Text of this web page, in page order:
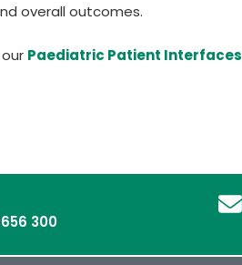
overall outcomes.
Paediatric Patient Interfaces
300